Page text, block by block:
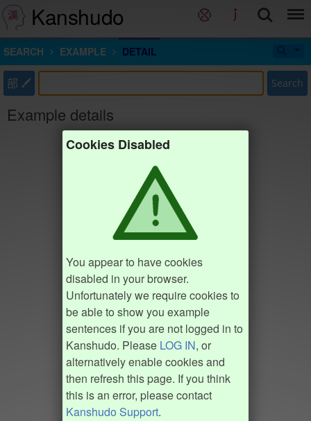
Kanshudo
SEARCH EXAMPLE DETAIL
部 Search
Example details
Cookies Disabled
You appear to have cookies
disabled in your browser.
Unfortunately we require cookies to
be able to show you example
sentences if you are not logged in to
Kanshudo. Please LOG IN, or
alternatively enable cookies and
then refresh this page. If you think
this is an error, please contact
Kanshudo Support.